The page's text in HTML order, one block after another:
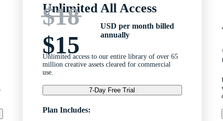
Unlimited All Access
$18
$15
USD per month billed
annually
Unlimited access to our entire library of over 65
million creative assets cleared for commercial
use.
7-Day Free Trial
Plan Includes: